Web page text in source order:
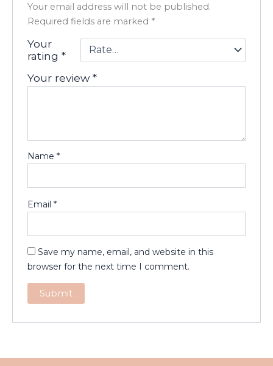
Your email address will not be published.
Required fields are marked *
Your
rating*
Your review*
Name*
Email*
Save my name, email, and website in this
browser for the next time I comment.